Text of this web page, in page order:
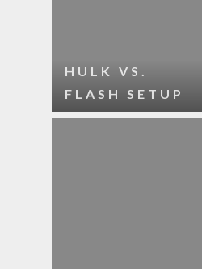
HULK VS.
FLASH SETUP